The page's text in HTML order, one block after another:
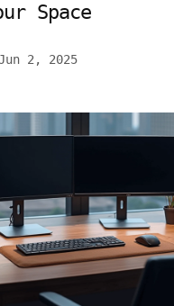
Space
2, 2025